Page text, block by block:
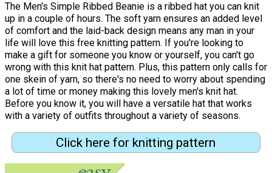
The Men's Simple Ribbed Beanie is a ribbed hat you can knit
up in a couple of hours. The soft yarn ensures an added level
of comfort and the laid-back design means any man in your
life will love this free knitting pattern. If you're looking to
make a gift for someone you know or yourself, you can't go
wrong with this knit hat pattern. Plus, this pattern only calls for
one skein of yarn, so there's no need to worry about spending
a lot of time or money making this lovely men's knit hat.
Before you know it, you will have a versatile hat that works
with a variety of outfits throughout a variety of seasons.
Click here for knitting pattern